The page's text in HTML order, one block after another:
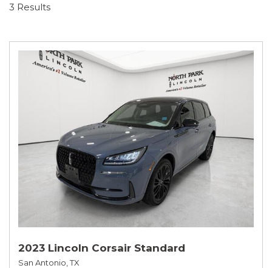
3 Results
2023 Lincoln Corsair Standard
San Antonio, TX